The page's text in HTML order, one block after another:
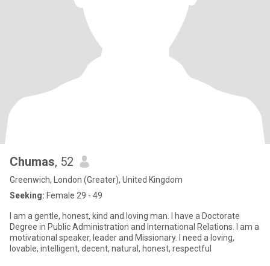
Chumas, 52
Greenwich, London (Greater), United Kingdom
Seeking: Female 29 - 49
I am a gentle, honest, kind and loving man. I have a Doctorate
Degree in Public Administration and International Relations. I am a
motivational speaker, leader and Missionary. I need a loving,
lovable, intelligent, decent, natural, honest, respectful